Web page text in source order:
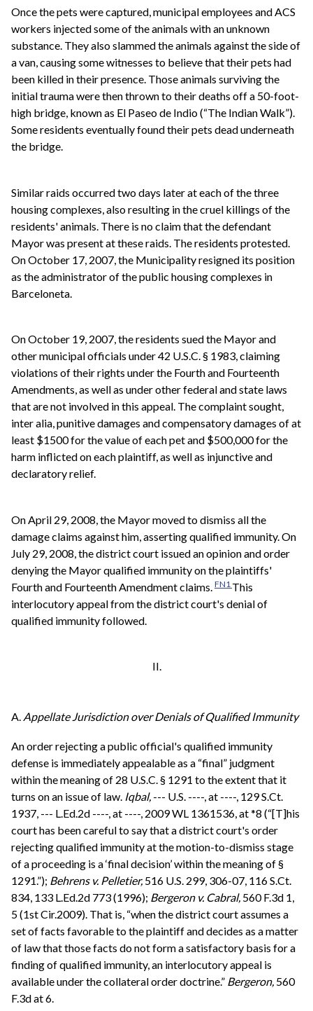
Once the pets were captured, municipal employees and ACS
workers injected some of the animals with an unknown
substance. They also slammed the animals against the side of
a van, causing some witnesses to believe that their pets had
been killed in their presence. Those animals surviving the
initial trauma were then thrown to their deaths off a 50-foot-
high bridge, known as El Paseo de Indio (“The Indian Walk”).
Some residents eventually found their pets dead underneath
the bridge.
Similar raids occurred two days later at each of the three
housing complexes, also resulting in the cruel killings of the
residents' animals. There is no claim that the defendant
Mayor was present at these raids. The residents protested.
On October 17, 2007, the Municipality resigned its position
as the administrator of the public housing complexes in
Barceloneta.
On October 19, 2007, the residents sued the Mayor and
other municipal officials under 42 U.S.C. § 1983, claiming
violations of their rights under the Fourth and Fourteenth
Amendments, as well as under other federal and state laws
that are not involved in this appeal. The complaint sought,
inter alia, punitive damages and compensatory damages of at
least $1500 for the value of each pet and $500,000 for the
harm inflicted on each plaintiff, as well as injunctive and
declaratory relief.
On April 29, 2008, the Mayor moved to dismiss all the
damage claims against him, asserting qualified immunity. On
July 29, 2008, the district court issued an opinion and order
denying the Mayor qualified immunity on the plaintiffs'
Fourth and Fourteenth Amendment claims. FN1 This
interlocutory appeal from the district court's denial of
qualified immunity followed.
II.
A. Appellate Jurisdiction over Denials of Qualified Immunity
An order rejecting a public official's qualified immunity
defense is immediately appealable as a “final” judgment
within the meaning of 28 U.S.C. § 1291 to the extent that it
turns on an issue of law. Iqbal, --- U.S. ----, at ----, 129 S.Ct.
1937, --- L.Ed.2d ----, at ----, 2009 WL 1361536, at *8 (“[T]his
court has been careful to say that a district court's order
rejecting qualified immunity at the motion-to-dismiss stage
of a proceeding is a ‘final decision’ within the meaning of §
1291.”); Behrens v. Pelletier, 516 U.S. 299, 306-07, 116 S.Ct.
834, 133 L.Ed.2d 773 (1996); Bergeron v. Cabral, 560 F.3d 1,
5 (1st Cir.2009). That is, “when the district court assumes a
set of facts favorable to the plaintiff and decides as a matter
of law that those facts do not form a satisfactory basis for a
finding of qualified immunity, an interlocutory appeal is
available under the collateral order doctrine.” Bergeron, 560
F.3d at 6.